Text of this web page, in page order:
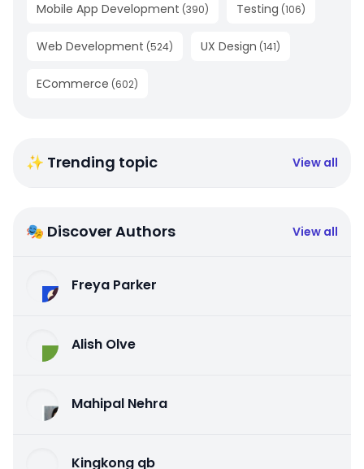
Mobile App Development (390) Testing (106)
Web Development (524) UX Design (141)
ECommerce (602)
✨ Trending topic View all
🎭 Discover Authors View all
Freya Parker
Alish Olve
Mahipal Nehra
Kingkong qb